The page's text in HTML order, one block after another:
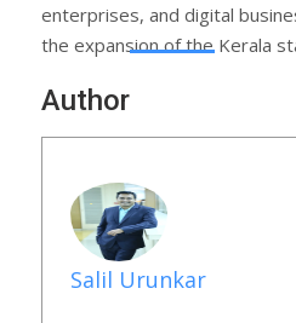
enterprises, and digital
the expansion of the Kerala
Author
Salil Urunkar